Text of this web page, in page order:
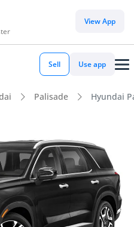
View App
Sell Use app
Palisade Hyundai